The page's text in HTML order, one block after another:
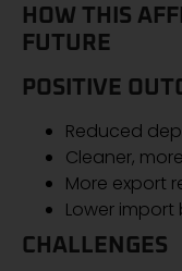
HOW THIS
FUTURE
POSITIVE
Reduced
Cleaner,
More export
Lower import
CHALLENGES